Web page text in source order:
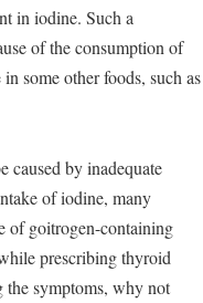
in iodine. Such a
of the consumption of
some other foods, such as
caused by inadequate
of iodine, many
of goitrogen-containing
prescribing thyroid
the symptoms, why not